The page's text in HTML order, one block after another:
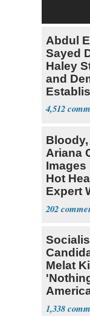
Abdul
Sayed
Haley
and
4,512
Ariana
Images
Hot
Expert
Debate
202
Melat
1,338